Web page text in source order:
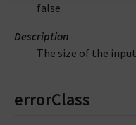
false
Description
The size of the
errorClass